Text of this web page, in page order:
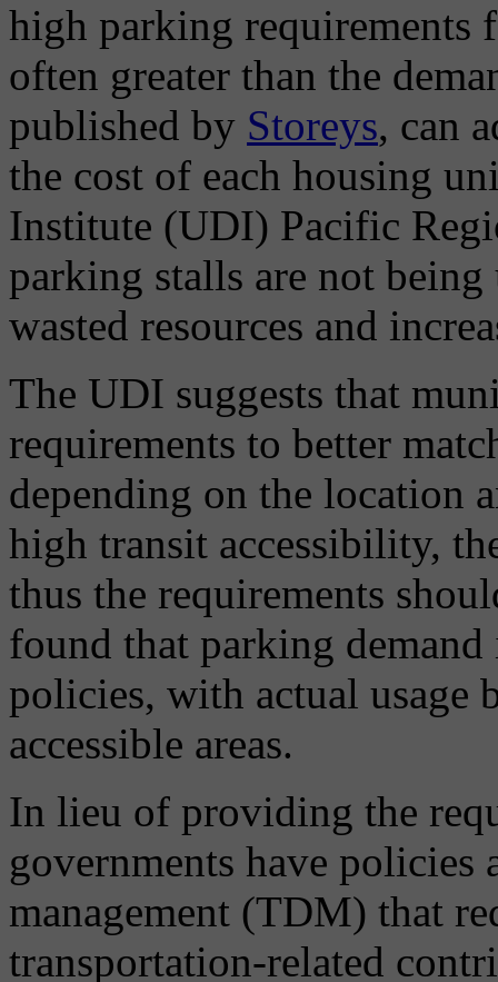
high parking requirements
often greater than the
published by Storeys, can
the cost of each housing
Institute (UDI) Pacific
parking stalls are not
wasted resources and
The UDI suggests that
requirements to better
depending on the location
high transit accessibility,
thus the requirements
found that parking
policies, with actual usage
accessible areas.
In lieu of providing the
governments have policies
management (TDM) that
transportation-related